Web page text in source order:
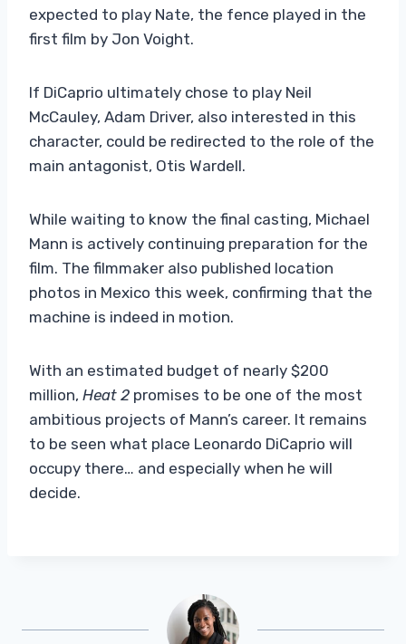
expected to play Nate, the fence played in the
first film by Jon Voight.
If DiCaprio ultimately chose to play Neil
McCauley, Adam Driver, also interested in this
character, could be redirected to the role of the
main antagonist, Otis Wardell.
While waiting to know the final casting, Michael
Mann is actively continuing preparation for the
film. The filmmaker also published location
photos in Mexico this week, confirming that the
machine is indeed in motion.
With an estimated budget of nearly $200
million, Heat 2 promises to be one of the most
ambitious projects of Mann’s career. It remains
to be seen what place Leonardo DiCaprio will
occupy there… and especially when he will
decide.